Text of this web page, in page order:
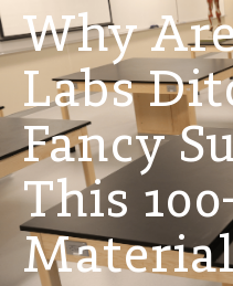
Why
Labs
Fancy
This